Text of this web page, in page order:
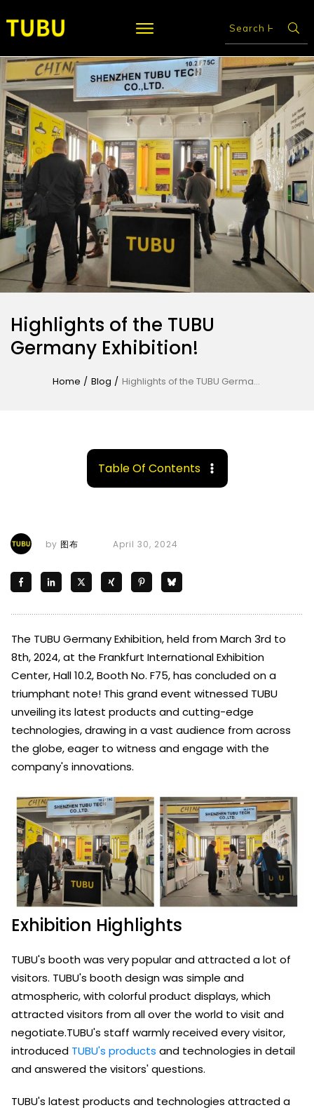
Highlights of the TUBU
Germany Exhibition!
Home / Blog / Highlights of the TUBU Germany Exhibition!
by 图布 April 30, 2024
The TUBU Germany Exhibition, held from March 3rd to
8th, 2024, at the Frankfurt International Exhibition
Center, Hall 10.2, Booth No. F75, has concluded on a
triumphant note! This grand event witnessed TUBU
unveiling its latest products and cutting-edge
technologies, drawing in a vast audience from across
the globe, eager to witness and engage with the
company's innovations.
Exhibition Highlights
TUBU's booth was very popular and attracted a lot of
visitors. TUBU's booth design was simple and
atmospheric, with colorful product displays, which
attracted visitors from all over the world to visit and
negotiate.TUBU's staff warmly received every visitor,
introduced TUBU's products and technologies in detail
and answered the visitors' questions.
TUBU's latest products and technologies attracted a
Table Of Contents